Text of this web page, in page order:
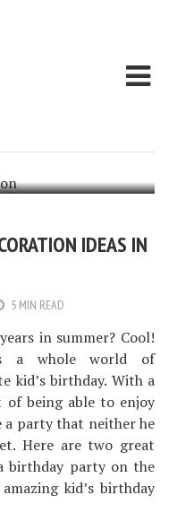
IDEAS IN
5 MIN READ
in summer? Cool!
a whole world of
kid’s birthday. With a
being able to enjoy
a party that neither he
Here are two great
birthday party on the
kid’s birthday